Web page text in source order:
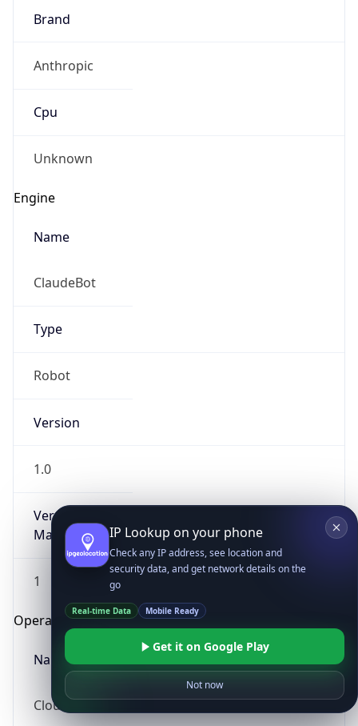
Brand
Anthropic
Cpu
Unknown
Engine
Name
ClaudeBot
Type
Robot
Version
1.0
Version
Major
1
Operating System
Name
Cloud
IP Lookup on your phone
Check any IP address, see location and
security data, and get network details on the
go
Real-time Data Mobile Ready
Get it on Google Play
Not now